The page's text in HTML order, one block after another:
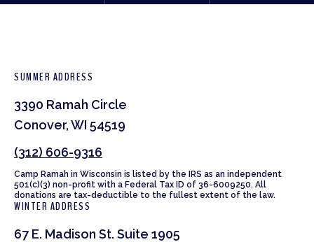
SUMMER ADDRESS
3390 Ramah Circle
Conover, WI 54519
(312) 606-9316
Camp Ramah in Wisconsin is listed by the IRS as an independent
501(c)(3) non-profit with a Federal Tax ID of 36-6009250. All
donations are tax-deductible to the fullest extent of the law.
WINTER ADDRESS
67 E. Madison St. Suite 1905